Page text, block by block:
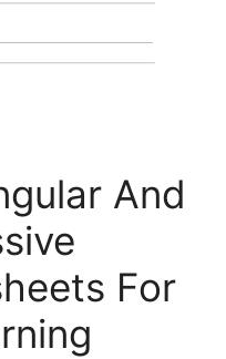
And
For